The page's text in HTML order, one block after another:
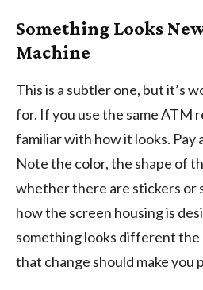
Something Looks
Machine
This is a subtler one, but it’s
for. If you use the same ATM
familiar with how it looks. Pay
Note the color, the shape of
whether there are stickers or
how the screen housing is
something looks different the
that change should make you